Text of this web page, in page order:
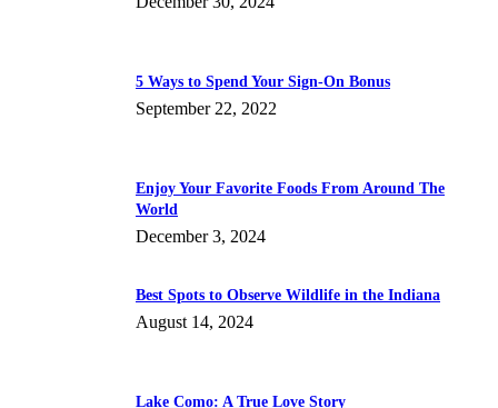
5 Ways to Spend Your Sign-On Bonus
September 22, 2022
Enjoy Your Favorite Foods From Around The
World
December 3, 2024
Best Spots to Observe Wildlife in the Indiana
August 14, 2024
Lake Como: A True Love Story